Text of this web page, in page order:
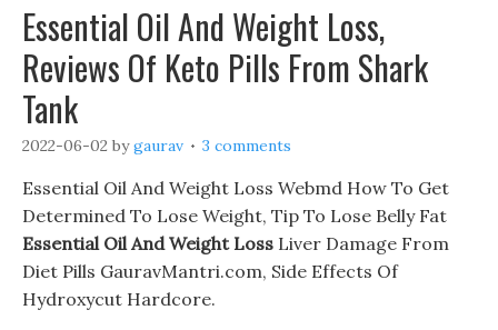
Essential Oil And Weight Loss,
Reviews Of Keto Pills From Shark
Tank
2022-06-02 bygaurav 3 comments
Essential Oil And Weight Loss Webmd How To Get
Determined To Lose Weight, Tip To Lose Belly Fat
Essential Oil And Weight Loss Liver Damage From
Diet Pills GauravMantri.com, Side Effects Of
Hydroxycut Hardcore.